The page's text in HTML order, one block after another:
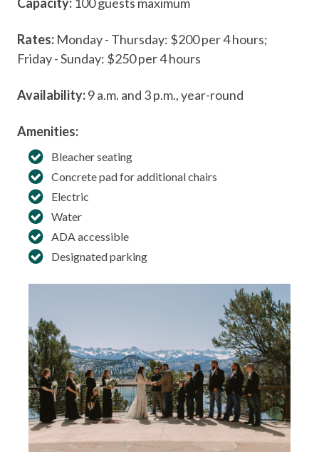
Rates: Monday - Thursday: $200 per 4 hours;
Friday - Sunday: $250 per 4 hours
Availability:9 a.m. and 3 p.m., year-round
Amenities:
Bleacher seating
Concrete pad for additional chairs
Electric
Water
ADA accessible
Designated parking